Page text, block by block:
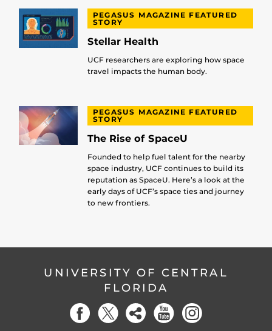
PEGASUS MAGAZINE FEATURED
STORY
Stellar Health
UCF researchers are exploring how space
travel impacts the human body.
PEGASUS MAGAZINE FEATURED
STORY
The Rise of SpaceU
Founded to help fuel talent for the nearby
space industry, UCF continues to build its
reputation as SpaceU. Here’s a look at the
early days of UCF’s space ties and journey
to new frontiers.
UNIVERSITY OF CENTRAL
FLORIDA